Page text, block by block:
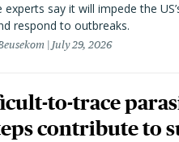
experts say it will impede the
respond to outbreaks.
July 29, 2026
to-trace
contribute to